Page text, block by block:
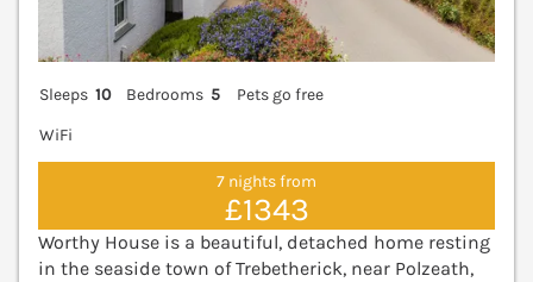
Sleeps 10 Bedrooms 5
Pets go free
WiFi
7 nights from
£1343
Worthy House is a beautiful, detached home resting
in the seaside town of Trebetherick, near Polzeath,